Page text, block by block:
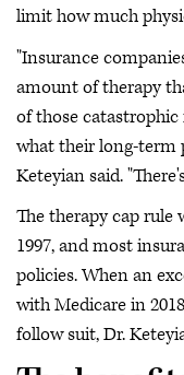
limit how much
"Insurance
amount of therapy
of those
what their long-term
Keteyian said.
The therapy cap rule
1997, and most
policies. When an
with Medicare in
follow suit, Dr.